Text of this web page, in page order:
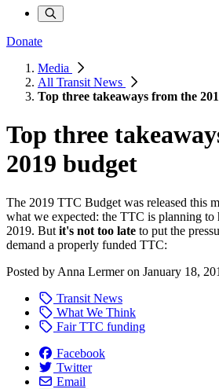
Donate
Media
All Transit News
Top three takeaways from the
Top three
2019 budget
The 2019 TTC Budget was released this
what we expected: the TTC is planning to
2019. But it's not too late to put the
demand a properly funded TTC:
Posted by Anna Lermeron January 18,
Transit News
What We Think
Fair TTC funding
Facebook
Twitter
Email